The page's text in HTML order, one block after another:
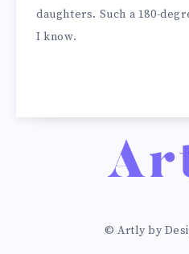
daughters. Such a 180-
I know.
© Artly by